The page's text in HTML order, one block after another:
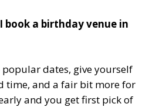
book a birthday venue in
popular dates, give yourself
time, and a fair bit more for
and you get first pick of